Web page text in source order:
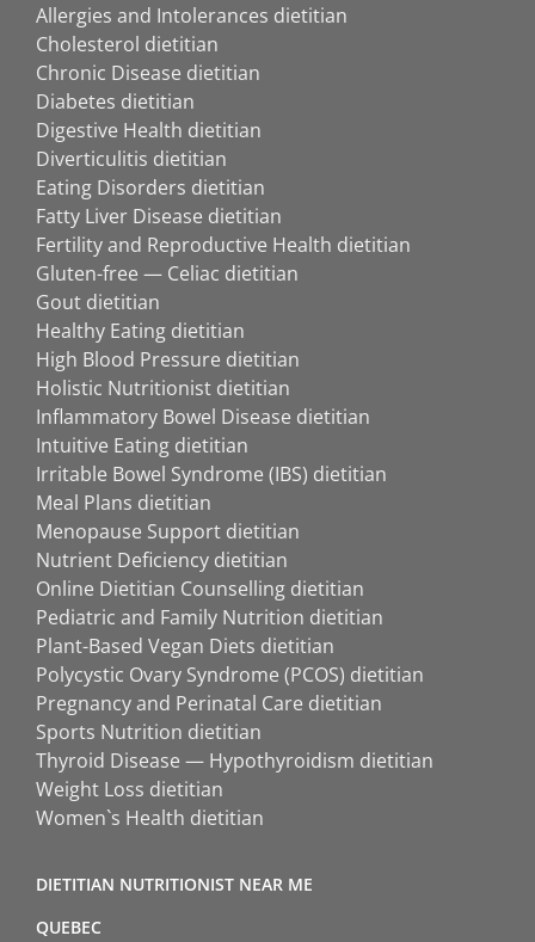
Allergies and Intolerances dietitian
Cholesterol dietitian
Chronic Disease dietitian
Diabetes dietitian
Digestive Health dietitian
Diverticulitis dietitian
Eating Disorders dietitian
Fatty Liver Disease dietitian
Fertility and Reproductive Health dietitian
Gluten-free — Celiac dietitian
Gout dietitian
Healthy Eating dietitian
High Blood Pressure dietitian
Holistic Nutritionist dietitian
Inflammatory Bowel Disease dietitian
Intuitive Eating dietitian
Irritable Bowel Syndrome (IBS) dietitian
Meal Plans dietitian
Menopause Support dietitian
Nutrient Deficiency dietitian
Online Dietitian Counselling dietitian
Pediatric and Family Nutrition dietitian
Plant-Based Vegan Diets dietitian
Polycystic Ovary Syndrome (PCOS) dietitian
Pregnancy and Perinatal Care dietitian
Sports Nutrition dietitian
Thyroid Disease — Hypothyroidism dietitian
Weight Loss dietitian
Women`s Health dietitian
DIETITIAN NUTRITIONIST NEAR ME
QUEBEC